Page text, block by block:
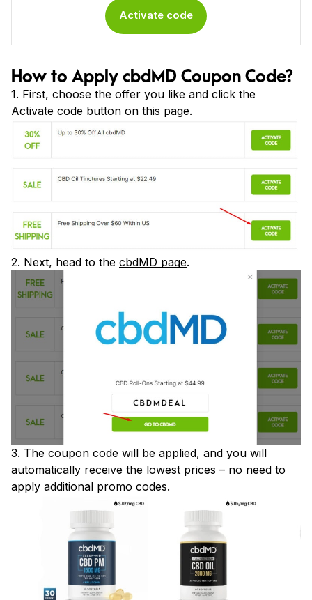
Activate code
How to Apply cbdMD Coupon Code?
1. First, choose the offer you like and click the
Activate code button on this page.
2. Next, head to the cbdMD page.
3. The coupon code will be applied, and you will
automatically receive the lowest prices – no need to
apply additional promo codes.